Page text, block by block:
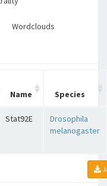
Wordclouds
Name Species
Stat92E
Drosophila
melanogaster